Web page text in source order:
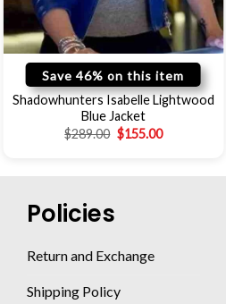
Save 46% on this item
Shadowhunters Isabelle Lightwood
Blue Jacket
$289.00 $155.00
Policies
Return and Exchange
Shipping Policy